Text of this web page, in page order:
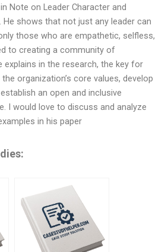
Note on Leader Character and
He shows that not just any leader can
those who are empathetic, selfless,
to creating a community of
in the research, the key for
organization’s core values, develop
an open and inclusive
I would love to discuss and analyze
in his paper